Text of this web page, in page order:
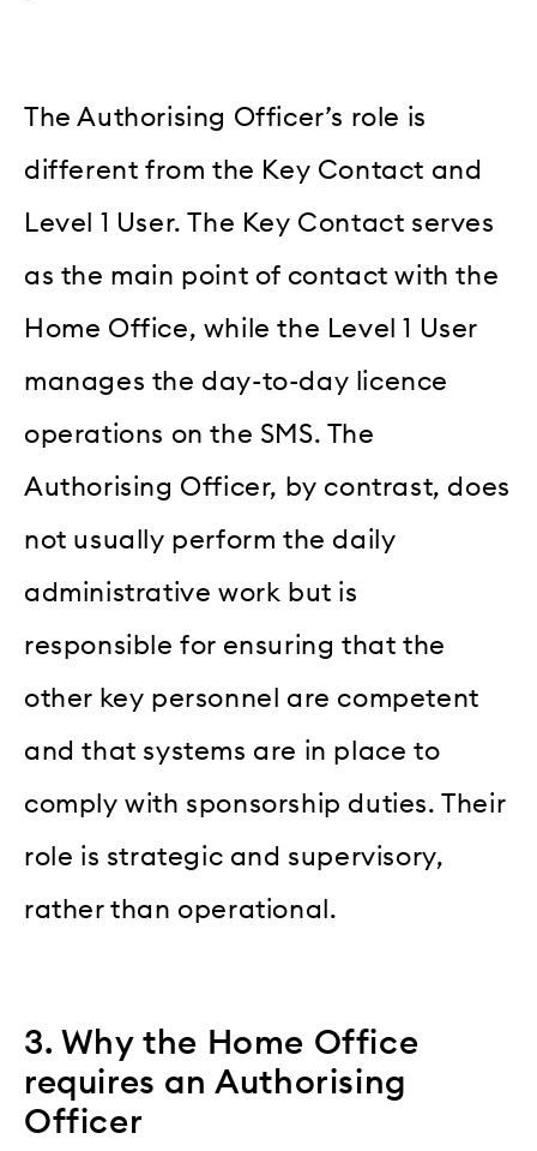
The Authorising Officer’s role is
different from the Key Contact and
Level 1 User. The Key Contact serves
as the main point of contact with the
Home Office, while the Level 1 User
manages the day-to-day licence
operations on the SMS. The
Authorising Officer, by contrast, does
not usually perform the daily
administrative work but is
responsible for ensuring that the
other key personnel are competent
and that systems are in place to
comply with sponsorship duties. Their
role is strategic and supervisory,
rather than operational.
3. Why the Home Office
requires an Authorising
Officer